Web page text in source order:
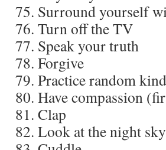
Surround yourself
Turn off the TV
Speak your truth
Forgive
Practice random
Have compassion
Clap
Look at the night sky